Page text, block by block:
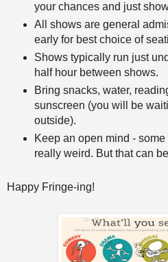
your chances and just
All shows are general
early for best choice of
Shows typically run just
half hour between shows.
Bring snacks, water,
sunscreen (you will be
outside).
Keep an open mind -
really weird. But that can
Happy Fringe-ing!